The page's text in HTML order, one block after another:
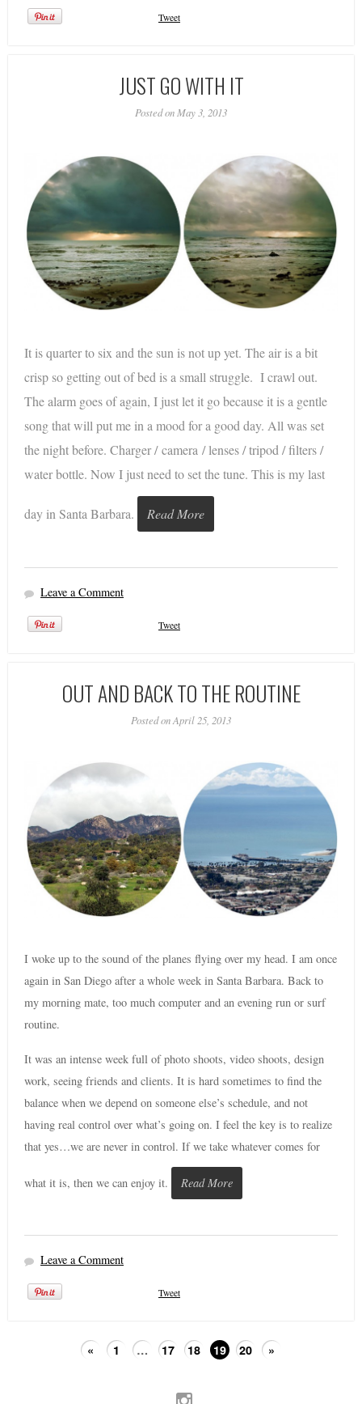
Tweet
JUST GO WITH IT
Posted on May 3, 2013
It is quarter to six and the sun is not up yet. The air is a bit
crisp so getting out of bed is a small struggle. I crawl out.
The alarm goes of again, I just let it go because it is a gentle
song that will put me in a mood for a good day. All was set
the night before. Charger / camera / lenses / tripod / filters /
water bottle. Now I just need to set the tune. This is my last
day in Santa Barbara. Read More
Leave a Comment
Tweet
OUT AND BACK TO THE ROUTINE
Posted on April 25, 2013
I woke up to the sound of the planes flying over my head. I am once
again in San Diego after a whole week in Santa Barbara. Back to
my morning mate, too much computer and an evening run or surf
routine.
It was an intense week full of photo shoots, video shoots, design
work, seeing friends and clients. It is hard sometimes to find the
balance when we depend on someone else’s schedule, and not
having real control over what’s going on. I feel the key is to realize
that yes…we are never in control. If we take whatever comes for
what it is, then we can enjoy it. Read More
Leave a Comment
Tweet
« 1 … 17 18 19 20 »